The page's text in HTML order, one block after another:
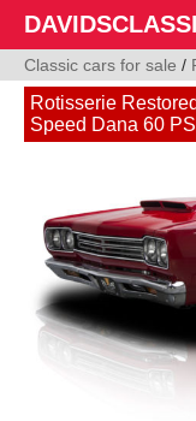
Classic cars for sale /
Rotisserie
Speed Dana 60